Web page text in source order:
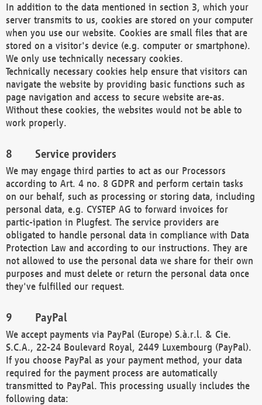
In addition to the data mentioned in section 3, which your
server transmits to us, cookies are stored on your computer
when you use our website. Cookies are small files that are
stored on a visitor's device (e.g. computer or smartphone).
We only use technically necessary cookies.
Technically necessary cookies help ensure that visitors can
navigate the website by providing basic functions such as
page navigation and access to secure website are-as.
Without these cookies, the websites would not be able to
work properly.
Service providers
We may engage third parties to act as our Processors
according to Art. 4 no. 8 GDPR and perform certain tasks
on our behalf, such as processing or storing data, including
personal data, e.g. CYSTEP AG to forward invoices for
partic-ipation in Plugfest. The service providers are
obligated to handle personal data in compliance with Data
Protection Law and according to our instructions. They are
not allowed to use the personal data we share for their own
purposes and must delete or return the personal data once
they've fulfilled our request.
PayPal
We accept payments via PayPal (Europe) S.à.r.l. & Cie.
S.C.A., 22-24 Boulevard Royal, 2449 Luxembourg (PayPal).
If you choose PayPal as your payment method, your data
required for the payment process are automatically
transmitted to PayPal. This processing usually includes the
following data: